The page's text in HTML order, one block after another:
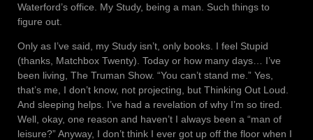
Waterford’s office. My Study, being a man. Such things to
figure out.
Only as I’ve said, my Study isn’t, only books. I feel Stupid
(thanks, Matchbox Twenty). Today or how many days… I’ve
been living, The Truman Show. “You can’t stand me.” Yes,
that’s me, I don’t know, not projecting, but Thinking Out Loud.
And sleeping helps. I’ve had a revelation of why I’m so tired.
Well, okay, one reason and haven’t I always been a “man of
leisure?” Anyway, I don’t think I ever got up off the floor when I